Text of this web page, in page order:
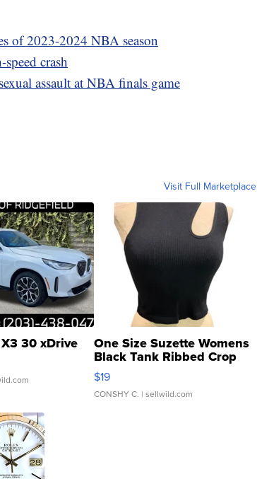
of 2023-2024 NBA season
crash
assault at NBA finals game
Visit Full Marketplace
30 xDrive One Size Suzette Womens
Black Tank Ribbed Crop
Asymmetrical ...
$19
CONSHY C. | sellwild.com